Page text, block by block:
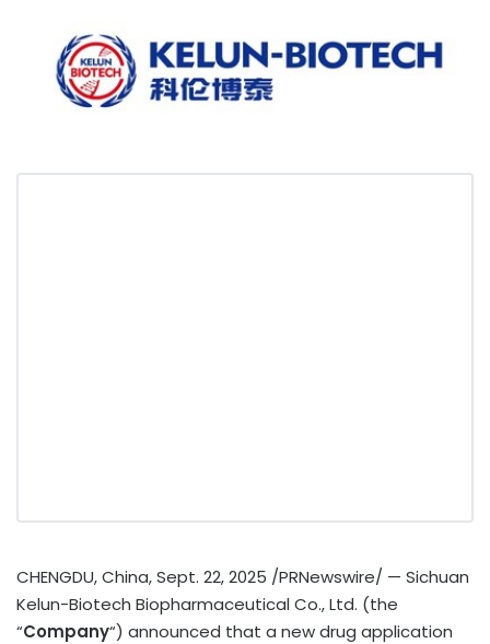
CHENGDU, China,Sept. 22, 2025 /PRNewswire/ — Sichuan
Kelun-Biotech Biopharmaceutical Co., Ltd. (the
“Company“) announced that a new drug application